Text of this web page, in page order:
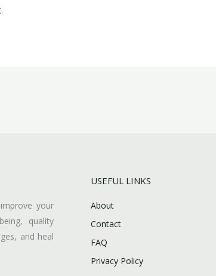
your
quality
and heal
USEFUL LINKS
About
Contact
FAQ
Privacy Policy